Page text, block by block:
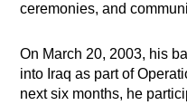
ceremonies, and
On March 20, 2003, his
into Iraq as part of
next six months, he